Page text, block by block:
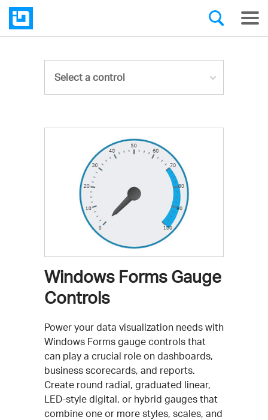
Select a control
Windows Forms Gauge
Controls
Power your data visualization needs with
Windows Forms gauge controls that
can play a crucial role on dashboards,
business scorecards, and reports.
Create round radial, graduated linear,
LED-style digital, or hybrid gauges that
combine one or more styles, scales, and